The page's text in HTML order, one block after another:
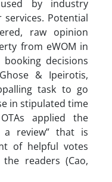
by industry
Potential
raw opinion
from eWOM in
decisions
& Ipeirotis,
task to go
in stipulated time
applied the
a review” that is
of helpful votes
readers (Cao,